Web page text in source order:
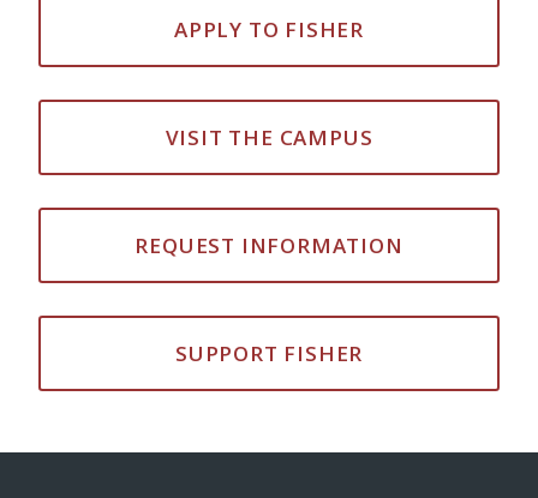
APPLY TO FISHER
VISIT THE CAMPUS
REQUEST INFORMATION
SUPPORT FISHER